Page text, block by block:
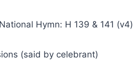
Hymn: H 139 & 141 (v4)
by celebrant)